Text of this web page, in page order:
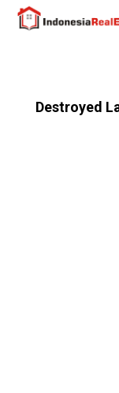
Destroyed